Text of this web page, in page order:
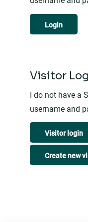
Login
Visitor
I do not have a
username and
Visitor login
Create new